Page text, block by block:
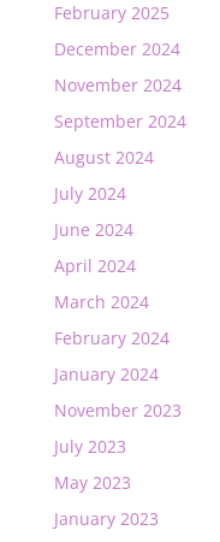
February 2025
December 2024
November 2024
September 2024
August 2024
July 2024
June 2024
April 2024
March 2024
February 2024
January 2024
November 2023
July 2023
May 2023
January 2023